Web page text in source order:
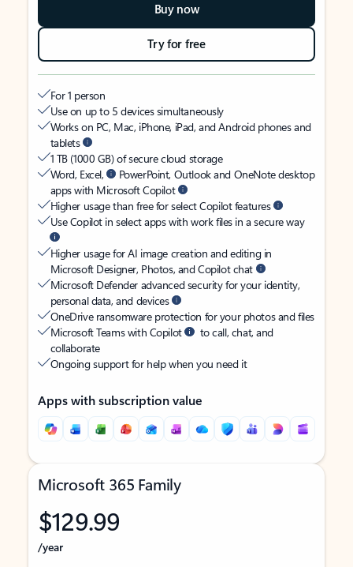
Buy now
Try for free
For 1 person
Use on up to 5 devices simultaneously
Works on PC, Mac, iPhone, iPad, and Android phones and
tablets
1 TB (1000 GB) of secure cloud storage
Word, Excel,
PowerPoint, Outlook and OneNote desktop
apps with Microsoft Copilot
Higher usage than free for select Copilot features
Use Copilot in select apps with work files in a secure way
Higher usage for AI image creation and editing in
Microsoft Designer, Photos, and Copilot chat
Microsoft Defender advanced security for your identity,
personal data, and devices
OneDrive ransomware protection for your photos and files
Microsoft Teams with Copilot
to call, chat, and
collaborate
Ongoing support for help when you need it
Apps with subscription value
Microsoft 365 Family
$129.99
/year